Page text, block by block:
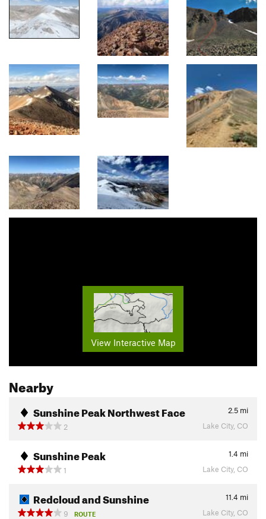
View Interactive Map
Nearby
Sunshine Peak Northwest Face 2.5 mi
2
Lake City, CO
Sunshine Peak 1.4 mi
1
Lake City, CO
Redcloud and Sunshine 11.4 mi
9
ROUTE Lake City, CO